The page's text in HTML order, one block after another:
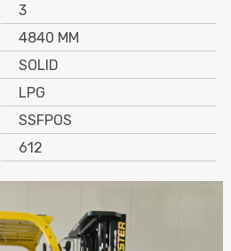
3
4840 MM
SOLID
LPG
SSFPOS
612